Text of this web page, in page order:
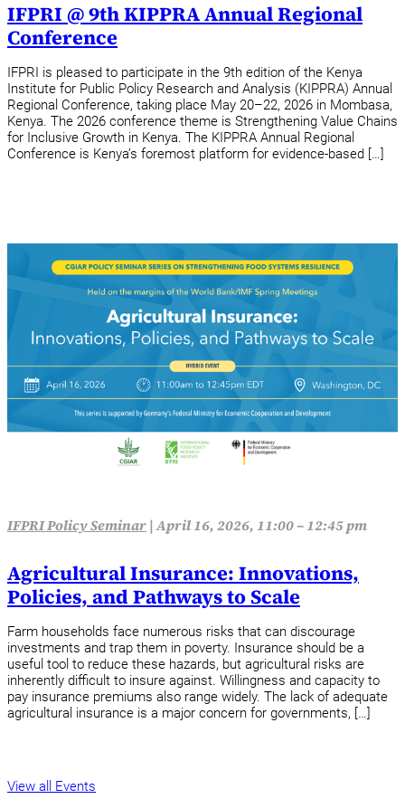
IFPRI @ 9th KIPPRA Annual Regional
Conference
IFPRI is pleased to participate in the 9th edition of the Kenya
Institute for Public Policy Research and Analysis (KIPPRA) Annual
Regional Conference, taking place May 20–22, 2026 in Mombasa,
Kenya. The 2026 conference theme is Strengthening Value Chains
for Inclusive Growth in Kenya. The KIPPRA Annual Regional
Conference is Kenya’s foremost platform for evidence-based […]
IFPRI Policy Seminar|April 16, 2026, 11:00 – 12:45 pm
Agricultural Insurance: Innovations,
Policies, and Pathways to Scale
Farm households face numerous risks that can discourage
investments and trap them in poverty. Insurance should be a
useful tool to reduce these hazards, but agricultural risks are
inherently difficult to insure against. Willingness and capacity to
pay insurance premiums also range widely. The lack of adequate
agricultural insurance is a major concern for governments, […]
View all Events